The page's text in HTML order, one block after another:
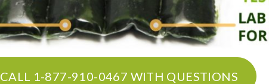
CALL 1-877-910-0467 WITH QUESTIONS